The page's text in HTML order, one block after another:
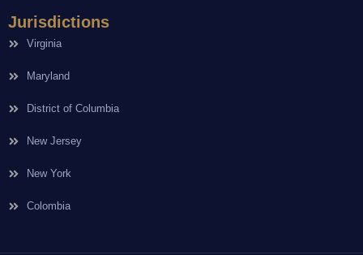
Jurisdictions
Virginia
Maryland
District of Columbia
New Jersey
New York
Colombia